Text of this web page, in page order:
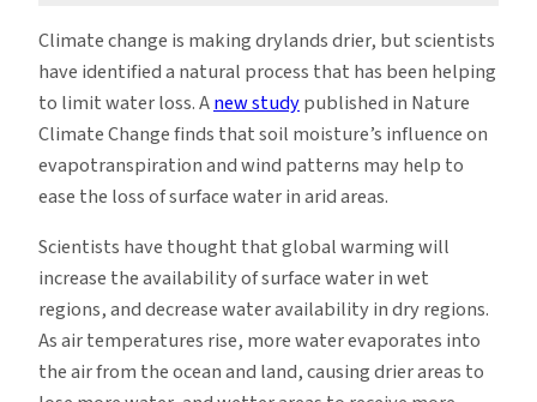
Climate change is making drylands drier, but scientists
have identified a natural process that has been helping
to limit water loss. Anew studypublished in Nature
Climate Change finds that soil moisture’s influence on
evapotranspiration and wind patterns may help to
ease the loss of surface water in arid areas.
Scientists have thought that global warming will
increase the availability of surface water in wet
regions, and decrease water availability in dry regions.
As air temperatures rise, more water evaporates into
the air from the ocean and land, causing drier areas to